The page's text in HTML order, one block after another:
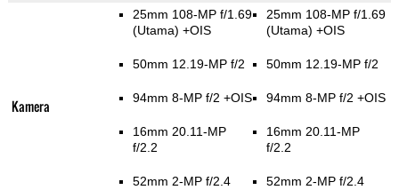
Kamera
25mm 108-MP f/1.69
(Utama) +OIS
50mm 12.19-MP f/2
94mm 8-MP f/2 +OIS
16mm 20.11-MP
f/2.2
52mm 2-MP f/2.4
25mm 108-MP f/1.69
(Utama) +OIS
50mm 12.19-MP f/2
94mm 8-MP f/2 +OIS
16mm 20.11-MP
f/2.2
52mm 2-MP f/2.4